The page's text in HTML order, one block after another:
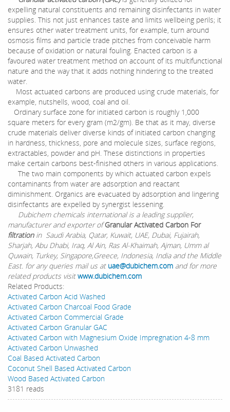
expelling natural constituents and remaining disinfectants in water
supplies. This not just enhances taste and limits wellbeing perils; it
ensures other water treatment units, for example, turn around
osmosis films and particle trade pitches from conceivable harm
because of oxidation or natural fouling. Enacted carbon is a
favoured water treatment method on account of its multifunctional
nature and the way that it adds nothing hindering to the treated
water.
Most actuated carbons are produced using crude materials, for
example, nutshells, wood, coal and oil.
Ordinary surface zone for initiated carbon is roughly 1,000
square meters for every gram (m2/gm). Be that as it may, diverse
crude materials deliver diverse kinds of initiated carbon changing
in hardness, thickness, pore and molecule sizes, surface regions,
extractables, powder and pH. These distinctions in properties
make certain carbons best-finished others in various applications.
The two main components by which actuated carbon expels
contaminants from water are adsorption and reactant
diminishment. Organics are evacuated by adsorption and lingering
disinfectants are expelled by synergist lessening.
Dubichem chemicals international is a leading supplier,
manufacturer and exporter ofGranular Activated Carbon For
filtrationin Saudi Arabia, Qatar, Kuwait, UAE, Dubai, Fujairah,
Sharjah, Abu Dhabi, Iraq, Al Ain, Ras Al-Khaimah, Ajman, Umm al
Quwain, Turkey, Singapore,Greece, Indonesia, India and the Middle
East. for any queries mail us at uae@dubichem.com and for more
related products visitwww.dubichem.com
Related Products:
Activated Carbon Acid Washed
Activated Carbon Charcoal Food Grade
Activated Carbon Commercial Grade
Activated Carbon Granular GAC
Activated Carbon with Magnesium Oxide Impregnation 4-8 mm
Activated Carbon Unwashed
Coal Based Activated Carbon
Coconut Shell Based Activated Carbon
Wood Based Activated Carbon
3181 reads